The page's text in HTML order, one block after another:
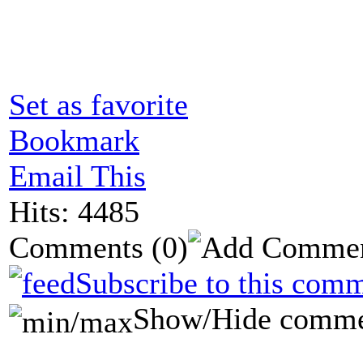
Set as favorite
Bookmark
Email This
Hits: 4485
Comments (0)
Subscribe to this
Show/Hide